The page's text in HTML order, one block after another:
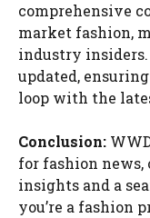
comprehensive
market fashion,
industry
updated,
loop with the
Conclusion:
for fashion
insights and a
you’re a fashion